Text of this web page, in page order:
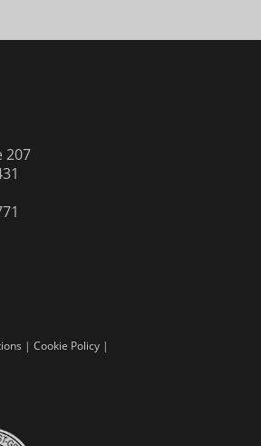
207
| Cookie Policy |